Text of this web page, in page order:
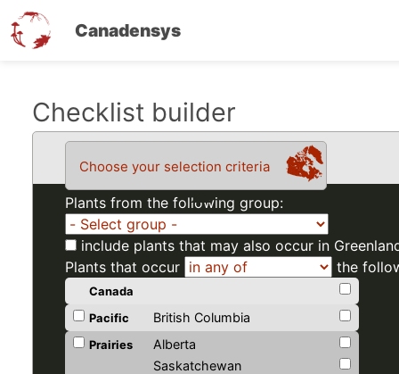
Canadensys
Checklist builder
Choose your selection criteria
Plants from the following group:
include plants that may also occur in
Plants that occur
the
Canada
Pacific
British Columbia
Prairies
Alberta
Saskatchewan